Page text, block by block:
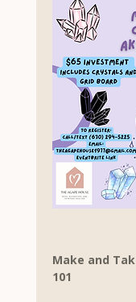
Make and
101